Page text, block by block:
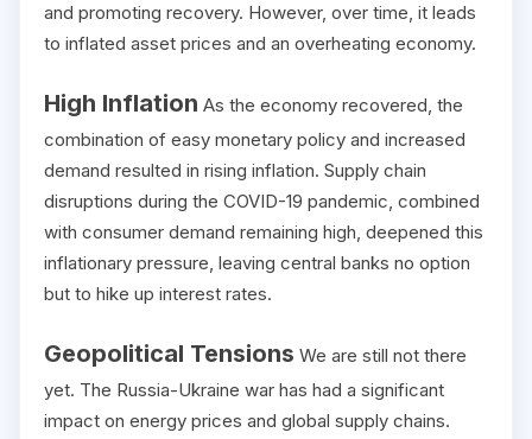
and promoting recovery. However, over time, it leads
to inflated asset prices and an overheating economy.
High Inflation As the economy recovered, the
combination of easy monetary policy and increased
demand resulted in rising inflation. Supply chain
disruptions during the COVID-19 pandemic, combined
with consumer demand remaining high, deepened this
inflationary pressure, leaving central banks no option
but to hike up interest rates.
Geopolitical Tensions We are still not there
yet. The Russia-Ukraine war has had a significant
impact on energy prices and global supply chains.